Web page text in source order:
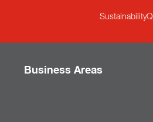
Sustainability
Business Areas